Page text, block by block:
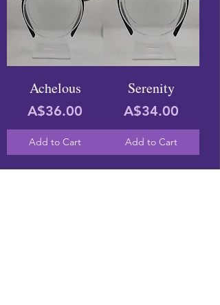
Achelous
Price
A$36.00
Add to Cart
Serenity
Price
A$34.00
Add to Cart